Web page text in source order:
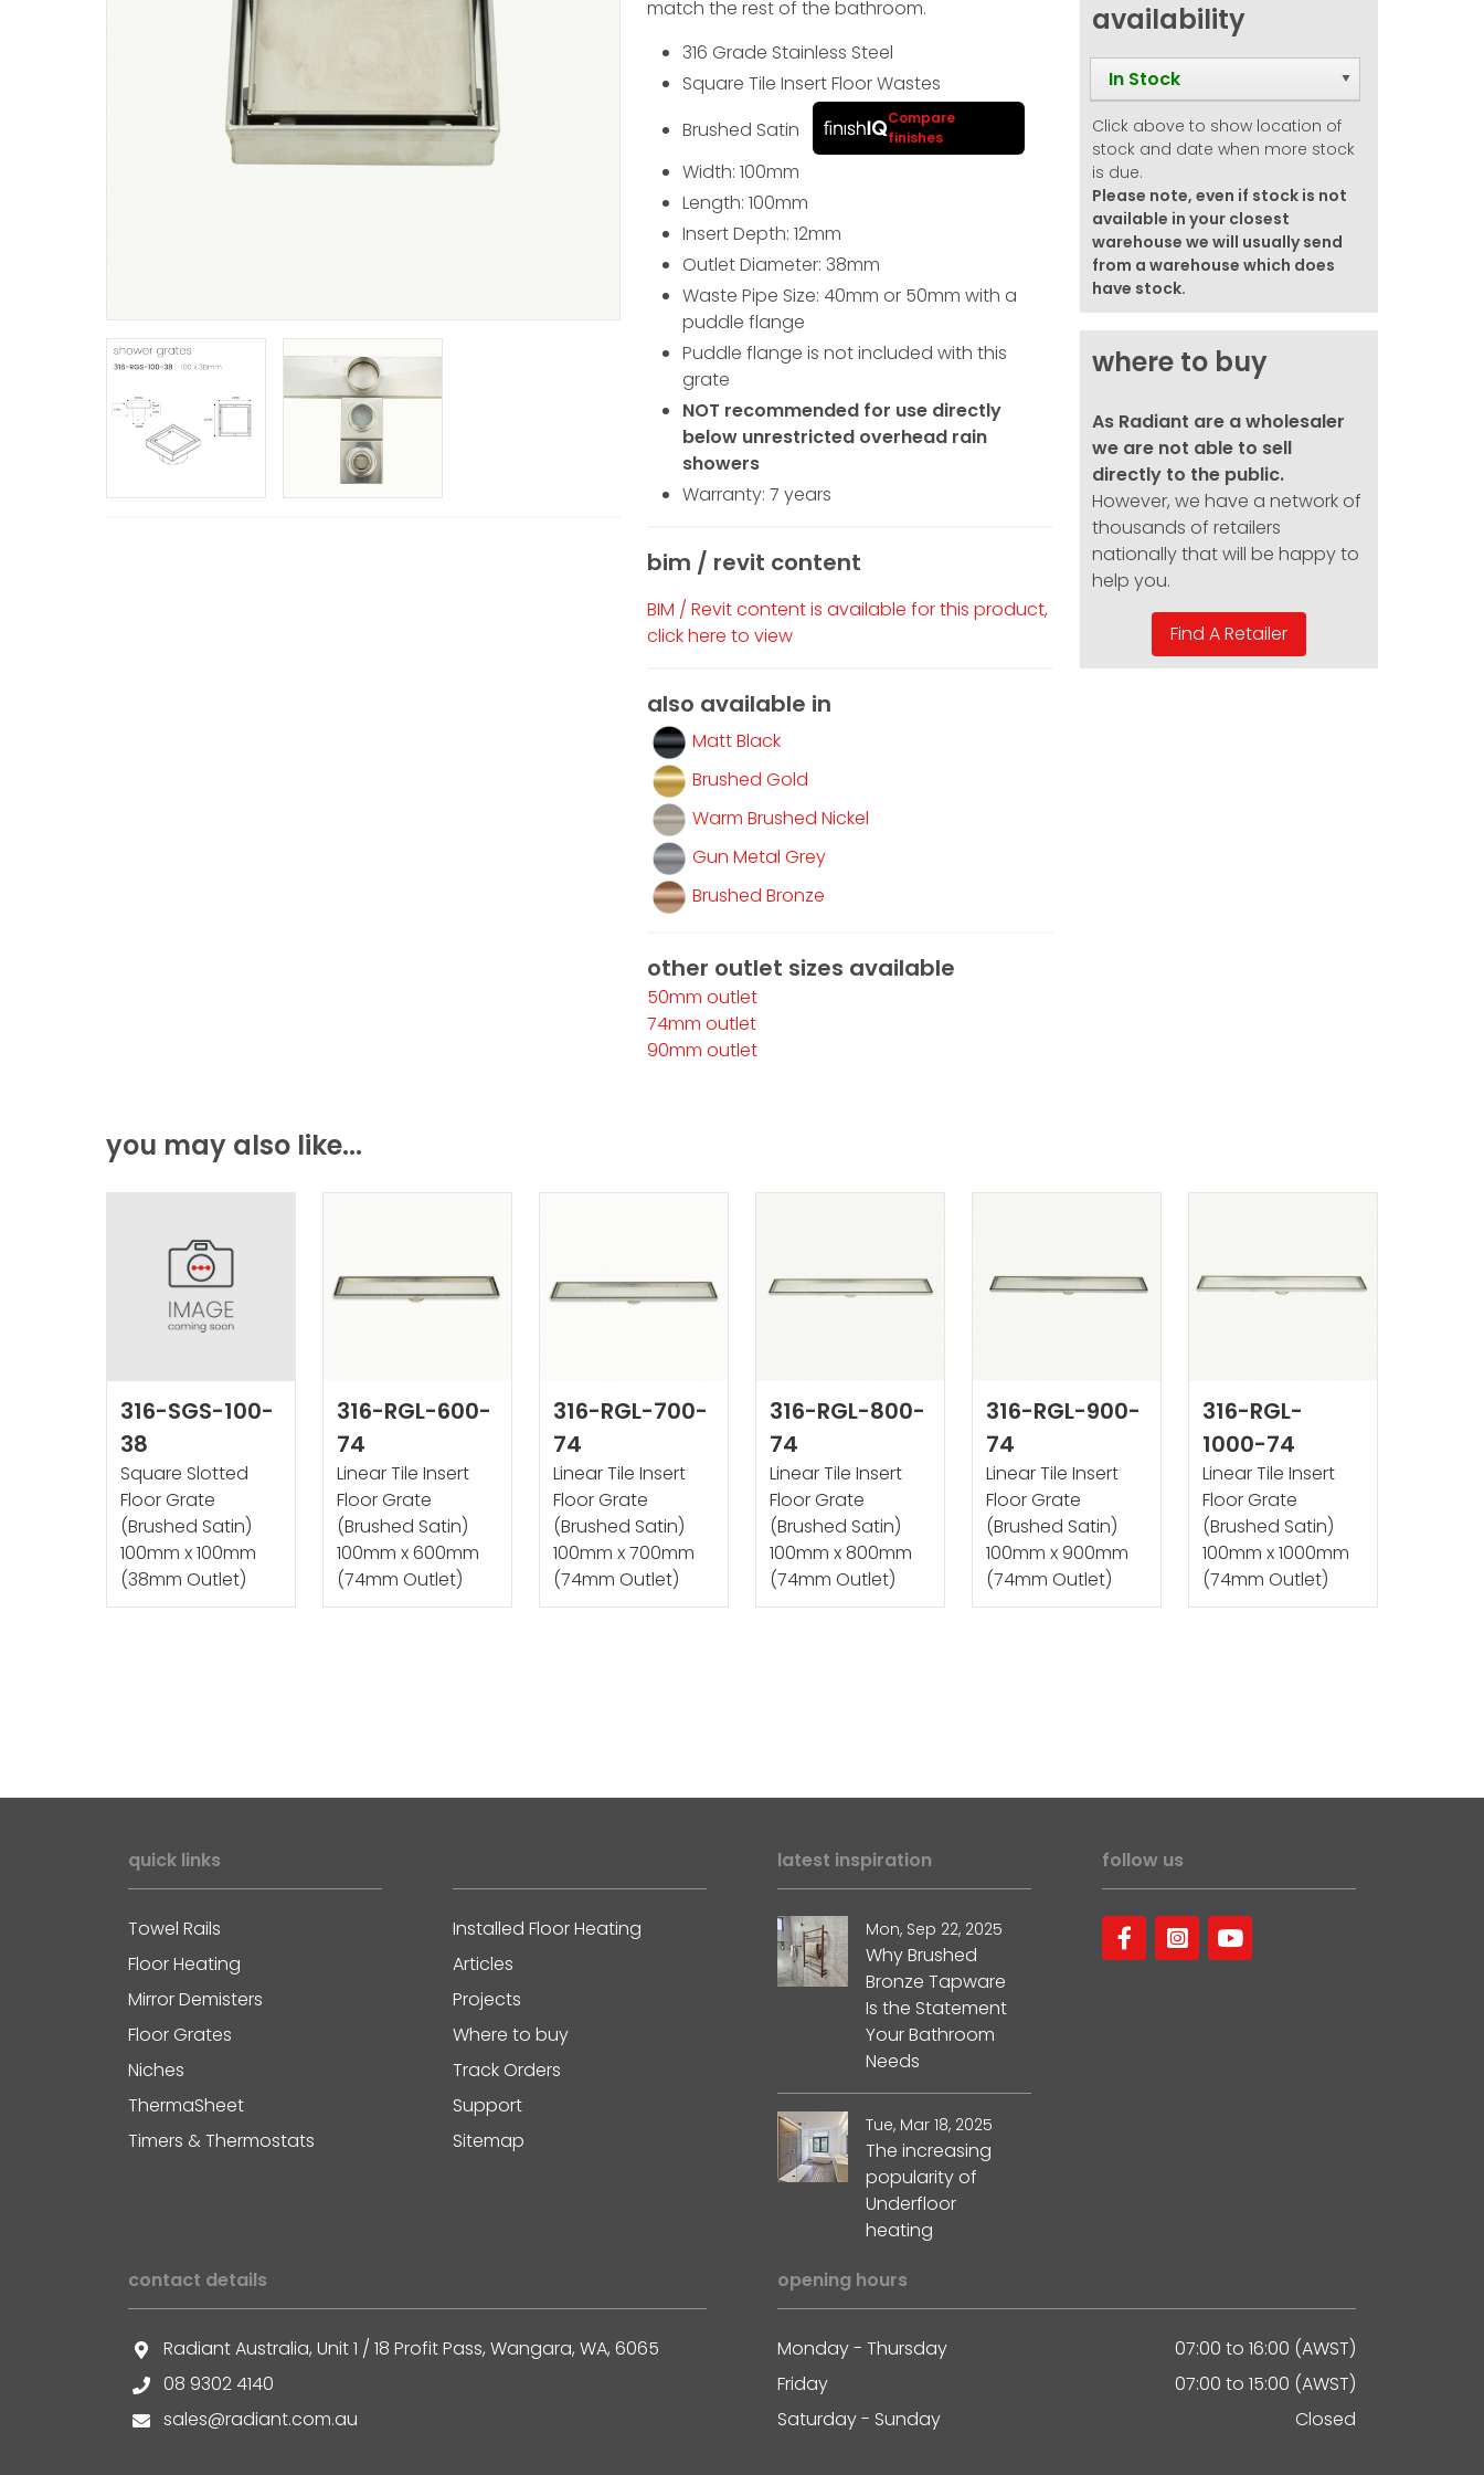
match the rest of the bathroom.
316 Grade Stainless Steel
Square Tile Insert Floor Wastes
Brushed Satin
Compare
finishes
Width: 100mm
Length: 100mm
Insert Depth: 12mm
Outlet Diameter: 38mm
Waste Pipe Size: 40mm or 50mm with a
puddle flange
Puddle flange is not included with this
grate
NOT recommended for use directly
below unrestricted overhead rain
showers
Warranty: 7 years
bim / revit content
BIM / Revit content is available for this product,
click here to view
also available in
Matt Black
Brushed Gold
Warm Brushed Nickel
Gun Metal Grey
Brushed Bronze
other outlet sizes available
50mm outlet
74mm outlet
90mm outlet
availability
In Stock
Click above to show location of
stock and date when more stock
is due.
Please note, even if stock is not
available in your closest
warehouse we will usually send
from a warehouse which does
have stock.
where to buy
As Radiant are a wholesaler
we are not able to sell
directly to the public.
However, we have a network of
thousands of retailers
nationally that will be happy to
help you.
you may also like...
316-SGS-100-
38
Square Slotted
Floor Grate
(Brushed Satin)
100mm x 100mm
(38mm Outlet)
316-RGL-600-
74
Linear Tile Insert
Floor Grate
(Brushed Satin)
100mm x 600mm
(74mm Outlet)
316-RGL-700-
74
Linear Tile Insert
Floor Grate
(Brushed Satin)
100mm x 700mm
(74mm Outlet)
316-RGL-800-
74
Linear Tile Insert
Floor Grate
(Brushed Satin)
100mm x 800mm
(74mm Outlet)
316-RGL-900-
74
Linear Tile Insert
Floor Grate
(Brushed Satin)
100mm x 900mm
(74mm Outlet)
316-RGL-
1000-74
Linear Tile Insert
Floor Grate
(Brushed Satin)
100mm x 1000mm
(74mm Outlet)
quick links
Towel Rails
Floor Heating
Mirror Demisters
Floor Grates
Niches
ThermaSheet
Timers & Thermostats
Installed Floor Heating
Articles
Projects
Where to buy
Track Orders
Support
Sitemap
latest inspiration
Mon, Sep 22, 2025
Why Brushed
Bronze Tapware
Is the Statement
Your Bathroom
Needs
Tue, Mar 18, 2025
The increasing
popularity of
Underfloor
heating
follow us
contact details
Radiant Australia, Unit 1 / 18 Profit Pass, Wangara, WA, 6065
08 9302 4140
sales@radiant.com.au
opening hours
Monday - Thursday
07:00 to 16:00 (AWST)
Friday
07:00 to 15:00 (AWST)
Saturday - Sunday
Closed